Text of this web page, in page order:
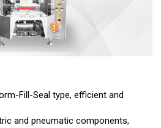
Fill-Seal type, efficient and
and pneumatic components,